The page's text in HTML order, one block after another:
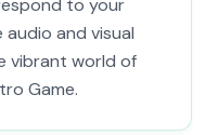
to your
audio and visual
vibrant world of
Game.